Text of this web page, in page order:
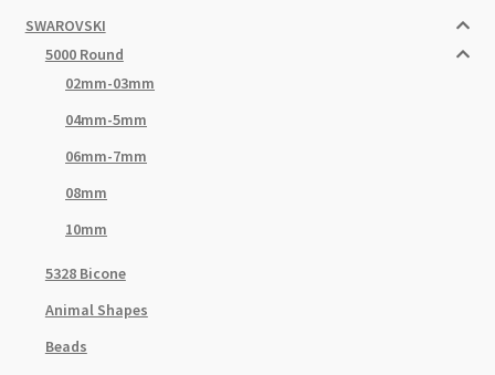
SWAROVSKI
5000 Round
02mm-03mm
04mm-5mm
06mm-7mm
08mm
10mm
5328 Bicone
Animal Shapes
Beads